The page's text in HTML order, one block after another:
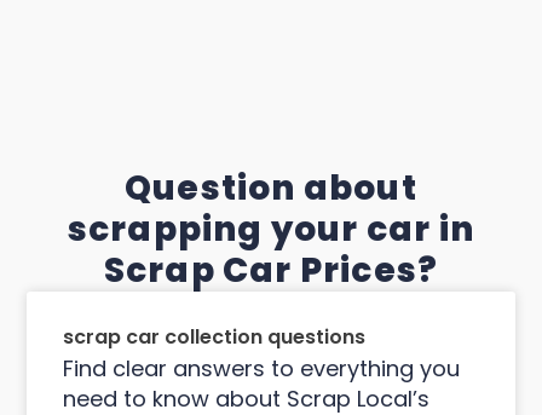
Question about
scrapping your car in
Scrap Car Prices?
scrap car collection questions
Find clear answers to everything you
need to know about Scrap Local’s